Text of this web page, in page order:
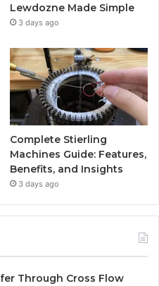
Lewdozne Made Simple
3 days ago
Complete Stierling
Machines Guide: Features,
Benefits, and Insights
3 days ago
Through Cross Flow